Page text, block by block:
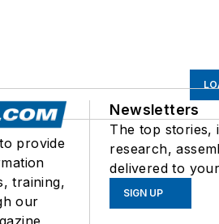
provide
training,
our
Newsletters
The top stories,
research,
delivered to
SIGN UP